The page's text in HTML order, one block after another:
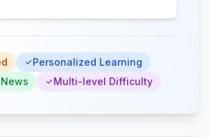
Personalized Learning
Multi-level Difficulty